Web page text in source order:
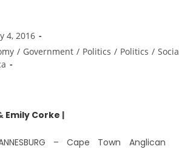
4, 2016
/ Government / Politics / Politics /
Emily Corke |
– Cape Town Anglican